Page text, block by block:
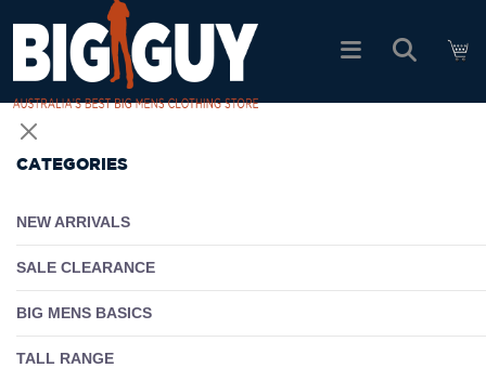
SHOP ALL PRODUCTS
PACK DEALS
CATEGORIES
NEW ARRIVALS
SALE CLEARANCE
BIG MENS BASICS
TALL RANGE